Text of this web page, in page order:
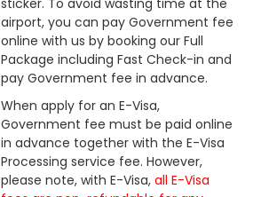
sticker. To avoid wasting time at the
airport, you can pay Government fee
online with us by booking our Full
Package including Fast Check-in and
pay Government fee in advance.
When apply for an E-Visa,
Government fee must be paid online
in advance together with the E-Visa
Processing service fee. However,
please note, with E-Visa,all E-Visa